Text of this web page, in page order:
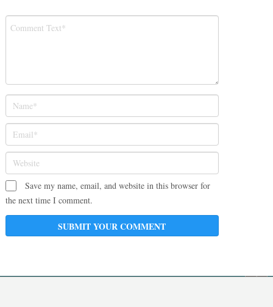
Save my name, email, and website in this browser for
the next time I comment.